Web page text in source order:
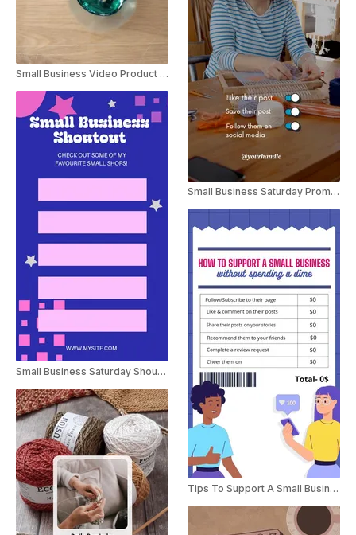
Small Business Video Product Ad Instagram Reel
Small Business Saturday Shoutout Instagram Story
Small Business Saturday Promo Instagram Story
Tips To Support A Small Business